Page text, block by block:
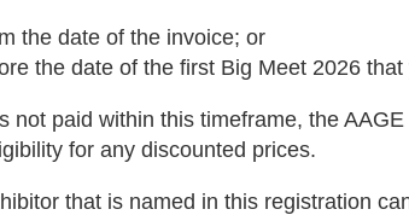
the date of the invoice; or
the date of the first Big Meet 2026
not paid within this timeframe, the
for any discounted prices.
that is named in this registration